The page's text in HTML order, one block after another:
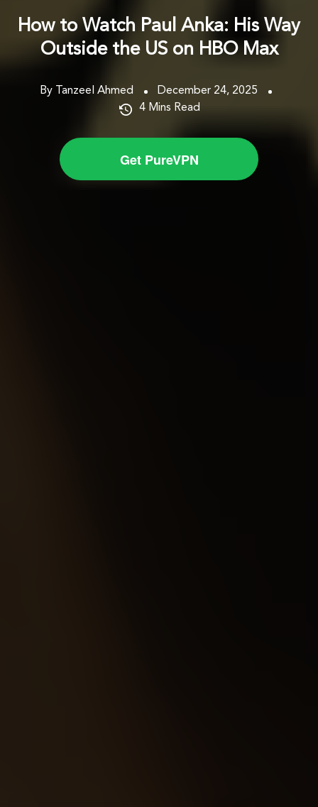
How to Watch Paul Anka: His Way
Outside the US on HBO Max
By Tanzeel Ahmed
December 24, 2025
4 Mins Read
Get PureVPN